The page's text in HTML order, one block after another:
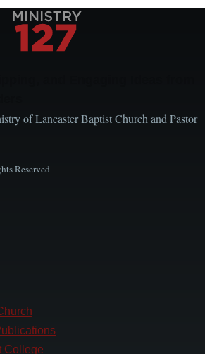
of Lancaster Baptist Church and Pastor
Reserved
College